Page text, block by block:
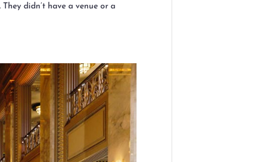
didn’t have a venue or a